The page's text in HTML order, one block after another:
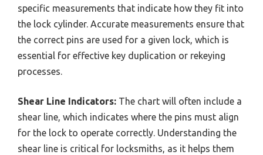
specific measurements that indicate how they fit into
the lock cylinder. Accurate measurements ensure that
the correct pins are used for a given lock, which is
essential for effective key duplication or rekeying
processes.
Shear Line Indicators: The chart will often include a
shear line, which indicates where the pins must align
for the lock to operate correctly. Understanding the
shear line is critical for locksmiths, as it helps them